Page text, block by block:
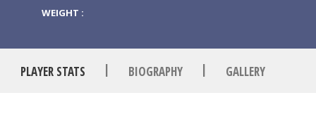
WEIGHT :
PLAYER STATS | BIOGRAPHY | GALLERY